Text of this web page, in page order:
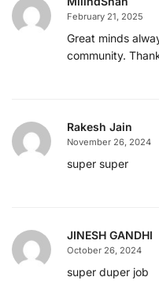
February 21, 2025
Great minds
community.
Rakesh Jain
November 26, 2024
super super
JINESH GANDHI
October 26, 2024
super duper job